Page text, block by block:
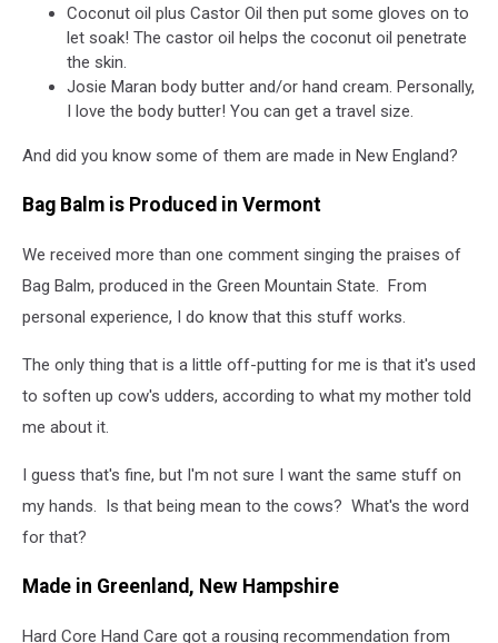
Coconut oil plus Castor Oil then put some gloves on to
let soak! The castor oil helps the coconut oil penetrate
the skin.
Josie Maran body butter and/or hand cream. Personally,
I love the body butter! You can get a travel size.
And did you know some of them are made in New England?
Bag Balm is Produced in Vermont
We received more than one comment singing the praises of
Bag Balm, produced in the Green Mountain State. From
personal experience, I do know that this stuff works.
The only thing that is a little off-putting for me is that it's used
to soften up cow's udders, according to what my mother told
me about it.
I guess that's fine, but I'm not sure I want the same stuff on
my hands. Is that being mean to the cows? What's the word
for that?
Made in Greenland, New Hampshire
Hard Core Hand Care got a rousing recommendation from